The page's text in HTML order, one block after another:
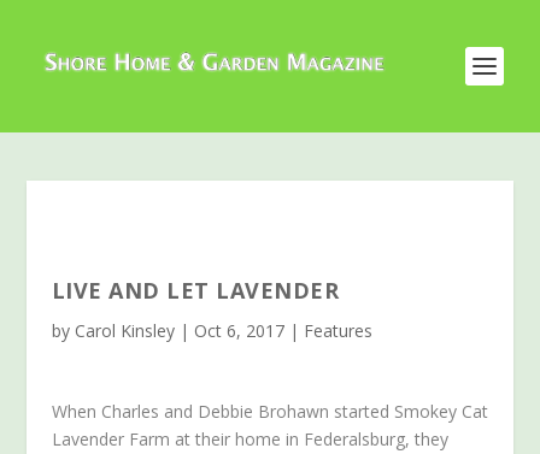
LIVE AND LET LAVENDER
by Carol Kinsley| Oct 6, 2017| Features
When Charles and Debbie Brohawn started Smokey Cat
Lavender Farm at their home in Federalsburg, they